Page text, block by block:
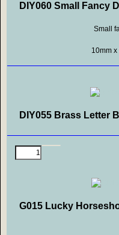
DIY060 Small Fancy
Small
10mm
DIY055 Brass Letter
G015 Lucky